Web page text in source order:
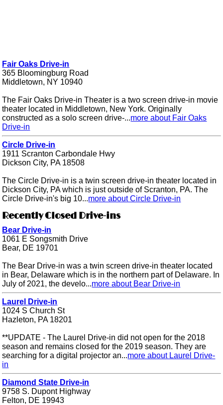
Fair Oaks Drive-in
365 Bloomingburg Road
Middletown, NY 10940
The Fair Oaks Drive-in Theater is a two screen drive-in movie
theater located in Middletown, New York. Originally
constructed as a solo screen drive-...more about Fair Oaks
Drive-in
Circle Drive-in
1911 Scranton Carbondale Hwy
Dickson City, PA 18508
The Circle Drive-in is a twin screen drive-in theater located in
Dickson City, PA which is just outside of Scranton, PA. The
Circle Drive-in's big 10...more about Circle Drive-in
Recently Closed Drive-ins
Bear Drive-in
1061 E Songsmith Drive
Bear, DE 19701
The Bear Drive-in was a twin screen drive-in theater located
in Bear, Delaware which is in the northern part of Delaware. In
July of 2021, the develo...more about Bear Drive-in
Laurel Drive-in
1024 S Church St
Hazleton, PA 18201
**UPDATE - The Laurel Drive-in did not open for the 2018
season and remains closed for the 2019 season. They are
searching for a digital projector an...more about Laurel Drive-
in
Diamond State Drive-in
9758 S. Dupont Highway
Felton, DE 19943